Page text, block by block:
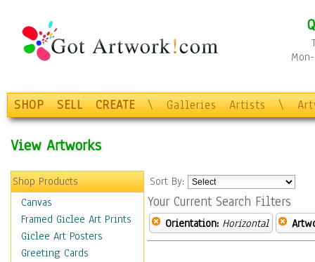
SHOP SELL CREATE \ Galleries Artists \
View Artworks
Shop Products
Canvas
Framed Giclee Art Prints
Giclee Art Posters
Greeting Cards
Sort By:
Your Current Search Filters
Orientation: Horizontal